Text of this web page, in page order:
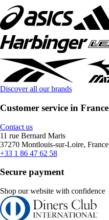
Discover all our brands
Customer service in France
Contact us
11 rue Bernard Maris
37270 Montlouis-sur-Loire, France
+33 1 86 47 62 58
Secure payment
Shop our website with confidence